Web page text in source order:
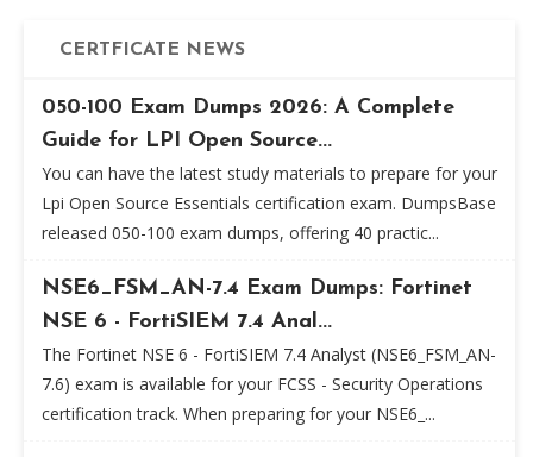
CERTFICATE NEWS
050-100 Exam Dumps 2026: A Complete
Guide for LPI Open Source...
You can have the latest study materials to prepare for your
Lpi Open Source Essentials certification exam. DumpsBase
released 050-100 exam dumps, offering 40 practic...
NSE6_FSM_AN-7.4 Exam Dumps: Fortinet
NSE 6 - FortiSIEM 7.4 Anal...
The Fortinet NSE 6 - FortiSIEM 7.4 Analyst (NSE6_FSM_AN-
7.6) exam is available for your FCSS - Security Operations
certification track. When preparing for your NSE6_...